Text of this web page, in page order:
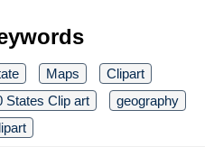
Maps
Clipart
States Clip art
geography